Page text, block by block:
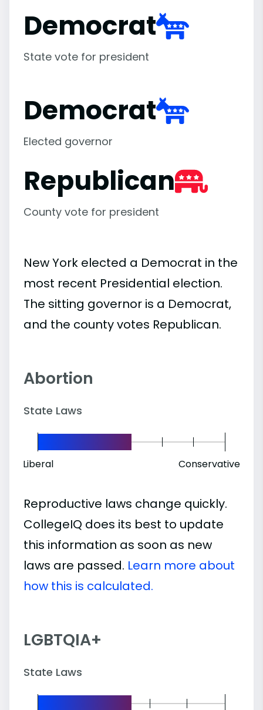
Democrat
State vote for president
Democrat
Elected governor
Republican
County vote for president
New York elected a Democrat in the
most recent Presidential election.
The sitting governor is a Democrat,
and the county votes Republican.
Abortion
State Laws
Liberal Conservative
Reproductive laws change quickly.
CollegeIQ does its best to update
this information as soon as new
laws are passed. Learn more about
how this is calculated.
LGBTQIA+
State Laws